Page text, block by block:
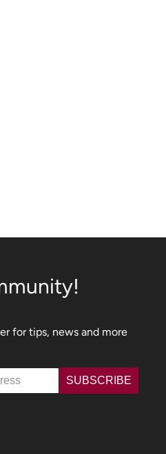
for tips, news and more
SUBSCRIBE